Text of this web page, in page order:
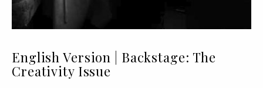
English Version | Backstage: The
Creativity Issue